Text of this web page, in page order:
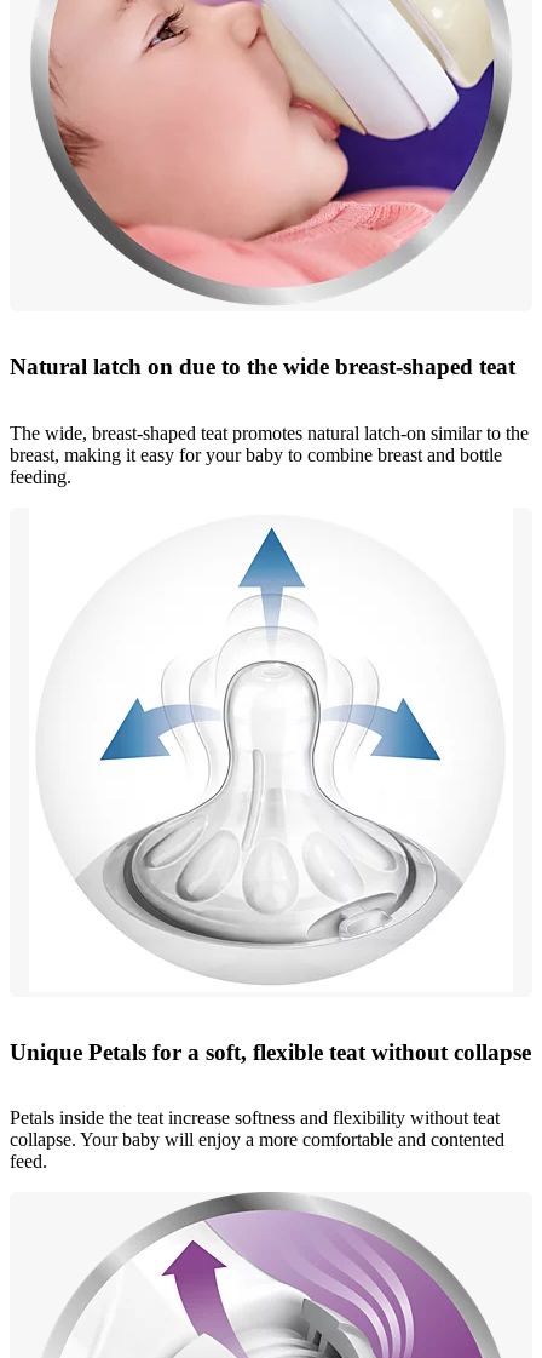
Natural latch on due to the wide breast-shaped teat
The wide, breast-shaped teat promotes natural latch-on similar to the
breast, making it easy for your baby to combine breast and bottle
feeding.
Unique Petals for a soft, flexible teat without collapse
Petals inside the teat increase softness and flexibility without teat
collapse. Your baby will enjoy a more comfortable and contented
feed.